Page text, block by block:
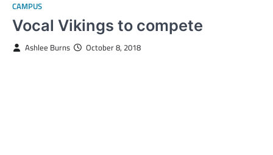
CAMPUS
Vocal Vikings to compete
Ashlee Burns October 8, 2018